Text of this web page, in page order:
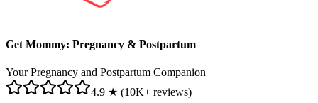
Get Mommy: Pregnancy & Postpartum
Your Pregnancy and Postpartum Companion
4.9 ★ (10K+ reviews)